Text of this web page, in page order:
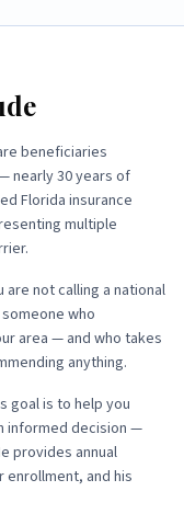
beneficiaries
nearly 30 years of
Florida insurance
multiple
are not calling a national
who
area — and who takes
anything.
goal is to help you
informed decision —
provides annual
and his